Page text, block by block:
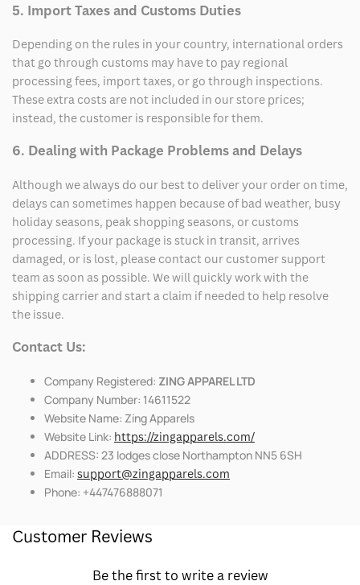
5. Import Taxes and Customs Duties
Depending on the rules in your country, international orders
that go through customs may have to pay regional
processing fees, import taxes, or go through inspections.
These extra costs are not included in our store prices;
instead, the customer is responsible for them.
6. Dealing with Package Problems and Delays
Although we always do our best to deliver your order on time,
delays can sometimes happen because of bad weather, busy
holiday seasons, peak shopping seasons, or customs
processing. If your package is stuck in transit, arrives
damaged, or is lost, please contact our customer support
team as soon as possible. We will quickly work with the
shipping carrier and start a claim if needed to help resolve
the issue.
Contact Us:
Company Registered: ZING APPAREL LTD
Company Number: 14611522
Website Name: Zing Apparels
Website Link: https://zingapparels.com/
ADDRESS: 23 lodges close Northampton NN5 6SH
Email: support@zingapparels.com
Phone: +447476888071
Customer Reviews
Be the first to write a review